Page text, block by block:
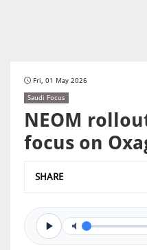
Fri, 01 May 2026
Saudi Focus
NEOM
focus on
SHARE